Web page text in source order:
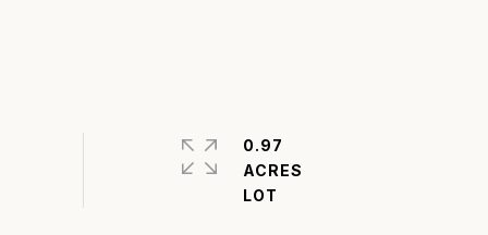
0.97
ACRES